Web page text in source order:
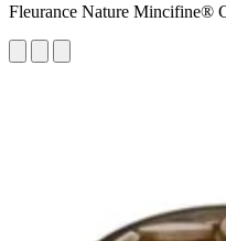
Fleurance Nature Mincifine®